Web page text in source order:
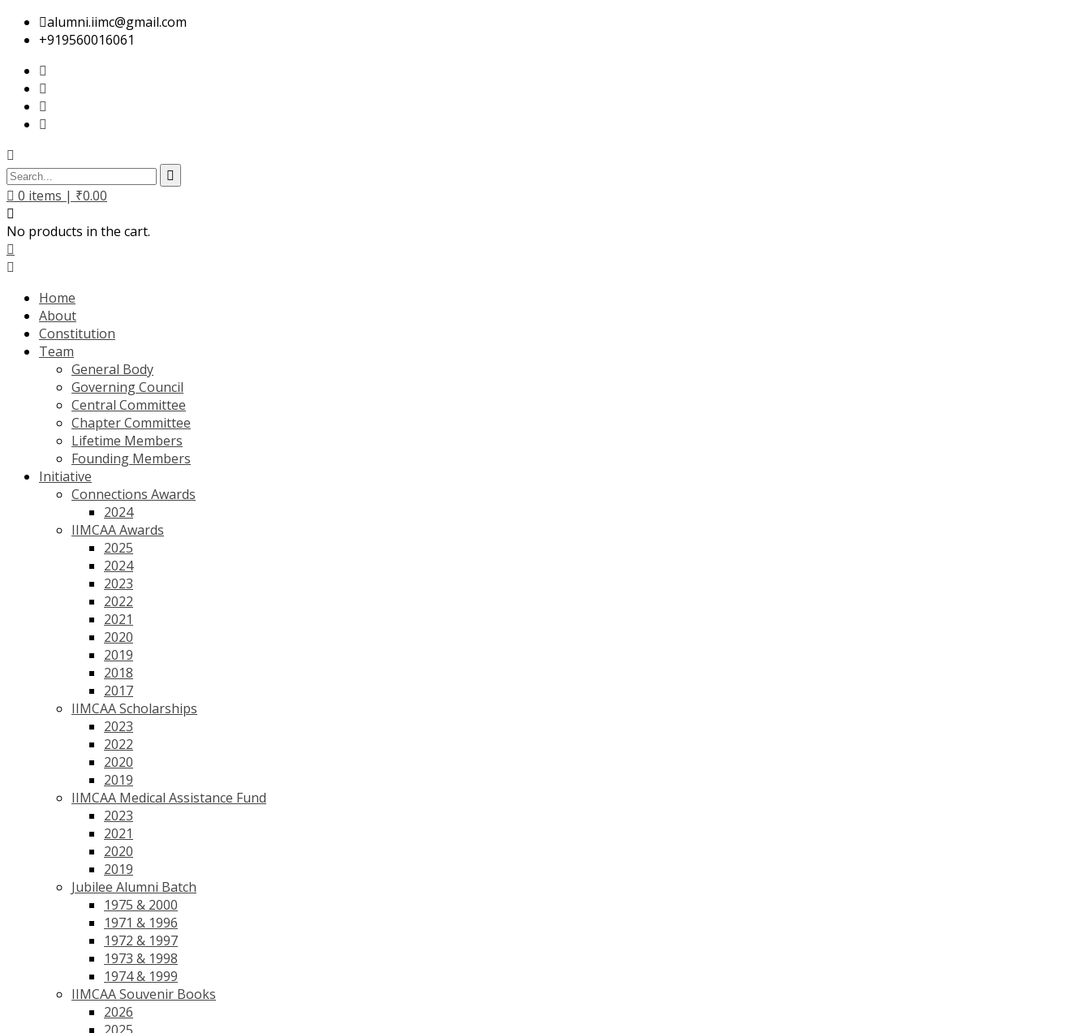
alumni.iimc@gmail.com
+919560016061
0 items | ₹0.00
No products in the cart.
Home
About
Constitution
Team
General Body
Governing Council
Central Committee
Chapter Committee
Lifetime Members
Founding Members
Initiative
Connections Awards
2024
IIMCAA Awards
2025
2024
2023
2022
2021
2020
2019
2018
2017
IIMCAA Scholarships
2023
2022
2020
2019
IIMCAA Medical Assistance Fund
2023
2021
2020
2019
Jubilee Alumni Batch
1975 & 2000
1971 & 1996
1972 & 1997
1973 & 1998
1974 & 1999
IIMCAA Souvenir Books
2026